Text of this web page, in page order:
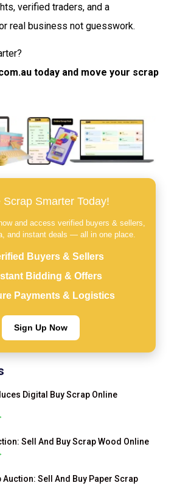
verified traders, and a
real business not guesswork.
today and move your scrap
Scrap Smarter Today!
and access verified buyers & sellers,
and instant deals — all in one place.
Buyers & Sellers
Bidding & Offers
Payments & Logistics
Sign Up Now
Digital Buy Scrap Online
Sell And Buy Scrap Wood Online
Auction: Sell And Buy Paper Scrap